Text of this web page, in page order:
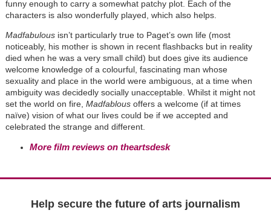
funny enough to carry a somewhat patchy plot. Each of the
characters is also wonderfully played, which also helps.
Madfabulous isn’t particularly true to Paget’s own life (most
noticeably, his mother is shown in recent flashbacks but in reality
died when he was a very small child) but does give its audience
welcome knowledge of a colourful, fascinating man whose
sexuality and place in the world were ambiguous, at a time when
ambiguity was decidedly socially unacceptable. Whilst it might not
set the world on fire, Madfablous offers a welcome (if at times
naïve) vision of what our lives could be if we accepted and
celebrated the strange and different.
More film reviews on theartsdesk
Help secure the future of arts journalism